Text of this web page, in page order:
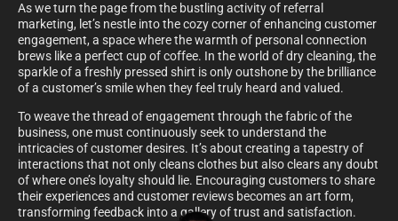
As we turn the page from the bustling activity of referral
marketing, let’s nestle into the cozy corner of enhancing customer
engagement, a space where the warmth of personal connection
brews like a perfect cup of coffee. In the world of dry cleaning, the
sparkle of a freshly pressed shirt is only outshone by the brilliance
of a customer’s smile when they feel truly heard and valued.
To weave the thread of engagement through the fabric of the
business, one must continuously seek to understand the
intricacies of customer desires. It’s about creating a tapestry of
interactions that not only cleans clothes but also clears any doubt
of where one’s loyalty should lie. Encouraging customers to share
their experiences and customer reviews becomes an art form,
transforming feedback into a gallery of trust and satisfaction.